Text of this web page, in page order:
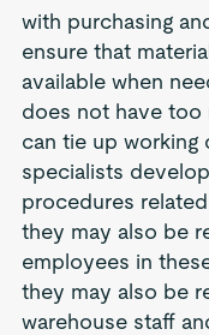
with purchasing
ensure that
available when
does not have too
can tie up
specialists
procedures
they may also be
employees in
they may also be
warehouse staff